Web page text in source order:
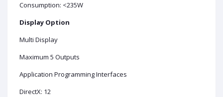
Consumption: <235W
Display Option
Multi Display
Maximum 5 Outputs
Application Programming Interfaces
DirectX: 12